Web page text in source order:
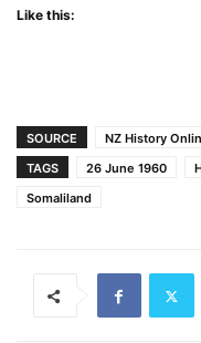
Like this:
SOURCE
NZ History
TAGS
26 June 1960
Somaliland